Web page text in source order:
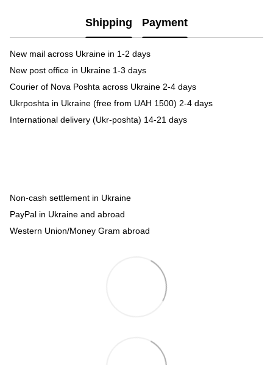
Shipping Payment
New mail across Ukraine in 1-2 days
New post office in Ukraine 1-3 days
Courier of Nova Poshta across Ukraine 2-4 days
Ukrposhta in Ukraine (free from UAH 1500) 2-4 days
International delivery (Ukr-poshta) 14-21 days
Non-cash settlement in Ukraine
PayPal in Ukraine and abroad
Western Union/Money Gram abroad